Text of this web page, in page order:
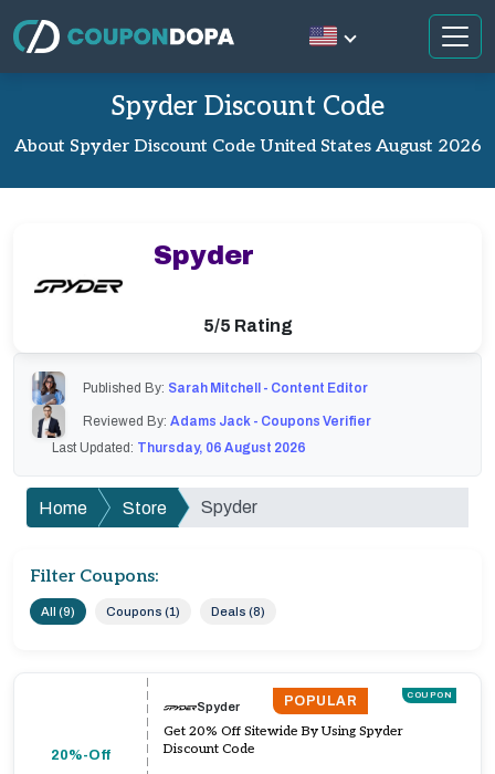
Spyder Discount Code
About Spyder Discount Code United States August 2026
Published By: Sarah Mitchell - Content Editor
Reviewed By: Adams Jack - Coupons Verifier
Last Updated: Thursday, 06 August 2026
Home Store Spyder
Filter Coupons:
All (9) Coupons (1) Deals (8)
20%-Off
POPULAR COUPON
Spyder
Get 20% Off Sitewide By Using Spyder
Discount Code
Spyder
5/5 Rating